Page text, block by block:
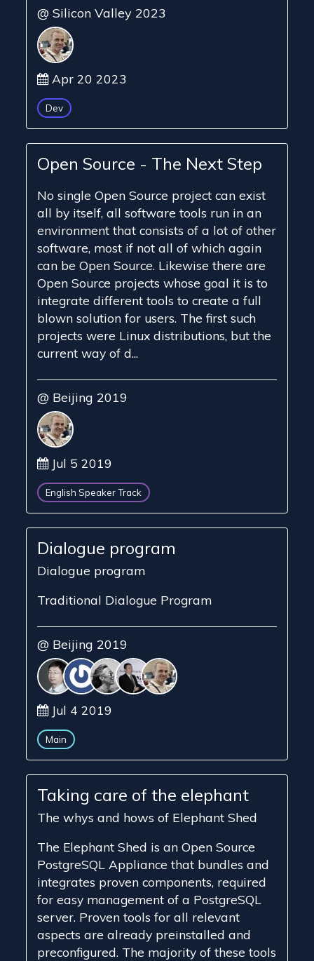
@ Silicon Valley 2023
Apr 20 2023
Dev
Open Source - The Next Step
No single Open Source project can exist
all by itself, all software tools run in an
environment that consists of a lot of other
software, most if not all of which again
can be Open Source. Likewise there are
Open Source projects whose goal it is to
integrate different tools to create a full
blown solution for users. The first such
projects were Linux distributions, but the
current way of d...
@ Beijing 2019
Jul 5 2019
English Speaker Track
Dialogue program
Dialogue program
Traditional Dialogue Program
@ Beijing 2019
Jul 4 2019
Main
Taking care of the elephant
The whys and hows of Elephant Shed
The Elephant Shed is an Open Source
PostgreSQL Appliance that bundles and
integrates proven components, required
for easy management of a PostgreSQL
server. Proven tools for all relevant
aspects are already preinstalled and
preconfigured. The majority of these tools